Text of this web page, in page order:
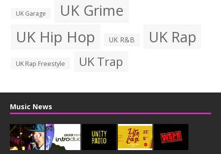
UK Garage UK Grime
UK Hip Hop UK R&B UK Rap
UK Rap Freestyle UK Trap
Music News